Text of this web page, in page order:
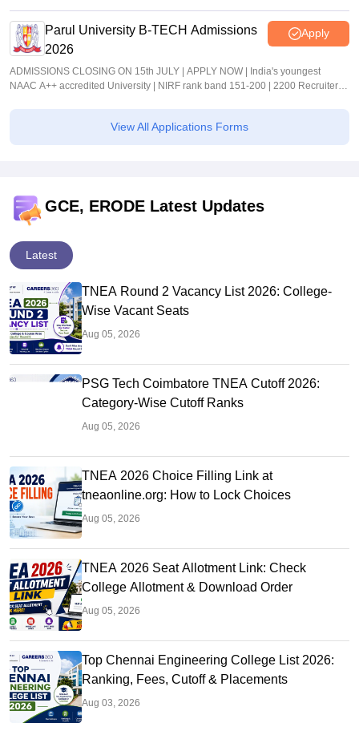
Parul University B-TECH Admissions
2026
Apply
ADMISSIONS CLOSING ON 15th JULY | APPLY NOW | India's youngest
NAAC A++ accredited University | NIRF rank band 151-200 | 2200 Recruiters |
View All Applications Forms
GCE, ERODE Latest Updates
Latest
TNEA Round 2 Vacancy List 2026: College-
Wise Vacant Seats
Aug 05, 2026
PSG Tech Coimbatore TNEA Cutoff 2026:
Category-Wise Cutoff Ranks
Aug 05, 2026
TNEA 2026 Choice Filling Link at
tneaonline.org: How to Lock Choices
Aug 05, 2026
TNEA 2026 Seat Allotment Link: Check
College Allotment & Download Order
Aug 05, 2026
Top Chennai Engineering College List 2026:
Ranking, Fees, Cutoff & Placements
Aug 03, 2026